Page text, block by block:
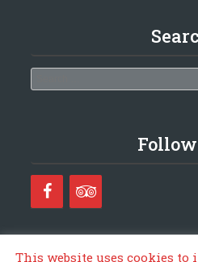
This website uses cookies to